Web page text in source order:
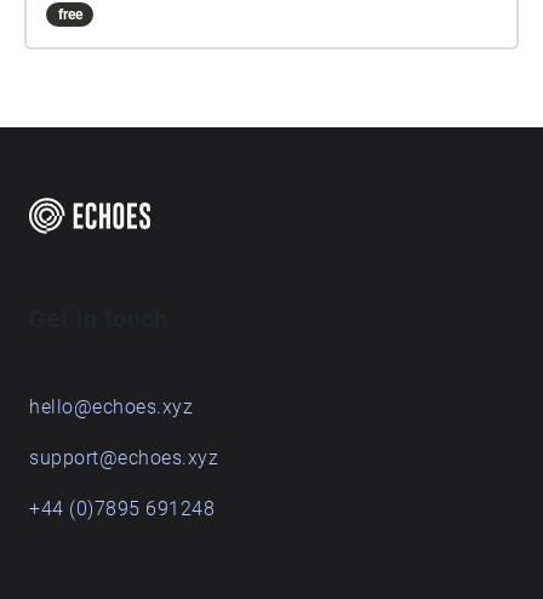
free
hello@echoes.xyz
support@echoes.xyz
+44 (0)7895 691248